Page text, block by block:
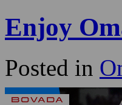
Enjoy
Posted in